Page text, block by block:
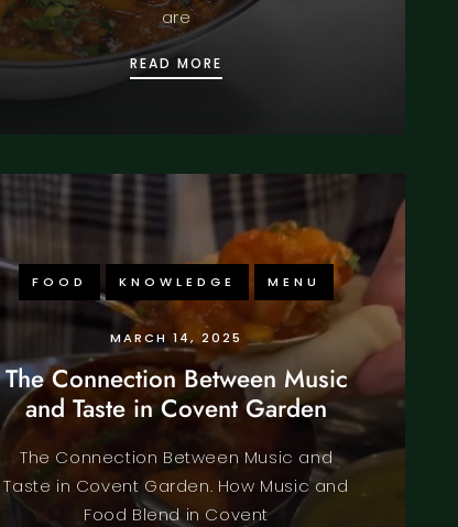
are
READ MORE
FOOD KNOWLEDGE MENU
MARCH 14, 2025
The Connection Between Music
and Taste in Covent Garden
The Connection Between Music and
Taste in Covent Garden. How Music and
Food Blend in Covent